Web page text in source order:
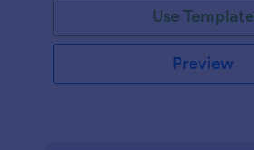
Use Template
Preview